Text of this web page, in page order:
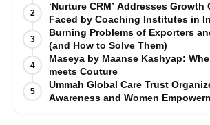
Telugu Titans 33-29
2
‘Nurture CRM’ Addresses Growth
Faced by Coaching Institutes in
3
Burning Problems of Exporters
(and How to Solve Them)
4
Maseya by Maanse Kashyap:
meets Couture
5
Ummah Global Care Trust
Awareness and Women
Impact College, Rampur